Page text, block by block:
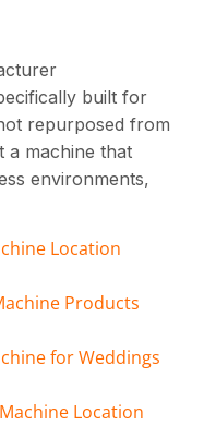
built for
repurposed from
a machine that
environments,
Location
Products
for Weddings
Location